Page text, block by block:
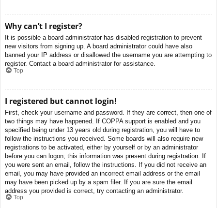
Why can’t I register?
It is possible a board administrator has disabled registration to prevent
new visitors from signing up. A board administrator could have also
banned your IP address or disallowed the username you are attempting to
register. Contact a board administrator for assistance.
Top
I registered but cannot login!
First, check your username and password. If they are correct, then one of
two things may have happened. If COPPA support is enabled and you
specified being under 13 years old during registration, you will have to
follow the instructions you received. Some boards will also require new
registrations to be activated, either by yourself or by an administrator
before you can logon; this information was present during registration. If
you were sent an email, follow the instructions. If you did not receive an
email, you may have provided an incorrect email address or the email
may have been picked up by a spam filer. If you are sure the email
address you provided is correct, try contacting an administrator.
Top